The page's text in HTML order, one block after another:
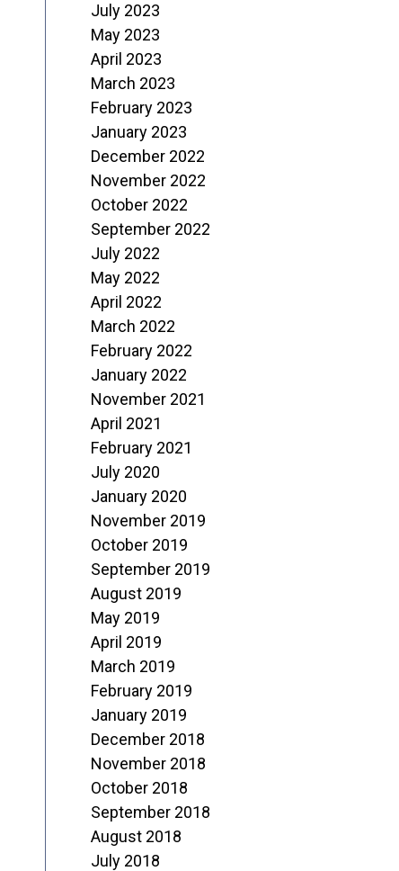
July 2023
May 2023
April 2023
March 2023
February 2023
January 2023
December 2022
November 2022
October 2022
September 2022
July 2022
May 2022
April 2022
March 2022
February 2022
January 2022
November 2021
April 2021
February 2021
July 2020
January 2020
November 2019
October 2019
September 2019
August 2019
May 2019
April 2019
March 2019
February 2019
January 2019
December 2018
November 2018
October 2018
September 2018
August 2018
July 2018